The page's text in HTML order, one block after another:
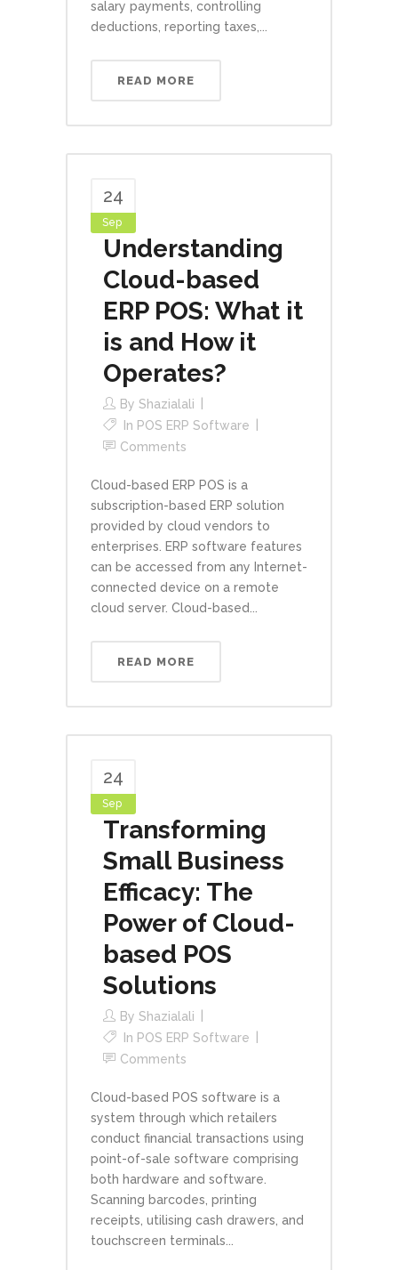
salary payments, controlling
deductions, reporting taxes,...
READ MORE
24
Sep
Understanding
Cloud-based
ERP POS: What it
is and How it
Operates?
By Shazialali
In POS ERP Software
Comments
Cloud-based ERP POS is a
subscription-based ERP solution
provided by cloud vendors to
enterprises. ERP software features
can be accessed from any Internet-
connected device on a remote
cloud server. Cloud-based...
READ MORE
24
Sep
Transforming
Small Business
Efficacy: The
Power of Cloud-
based POS
Solutions
By Shazialali
In POS ERP Software
Comments
Cloud-based POS software is a
system through which retailers
conduct financial transactions using
point-of-sale software comprising
both hardware and software.
Scanning barcodes, printing
receipts, utilising cash drawers, and
touchscreen terminals...